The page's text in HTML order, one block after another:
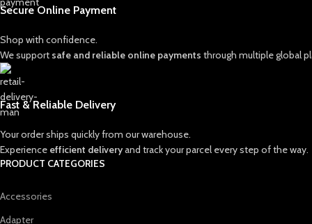
Secure Online Payment
Shop with confidence.
We support safe and reliable online payments through multiple global
Fast & Reliable Delivery
Your order ships quickly from our warehouse.
Experience efficient deliveryand track your parcel every step of the way.
PRODUCT CATEGORIES
Accessories
Adapter